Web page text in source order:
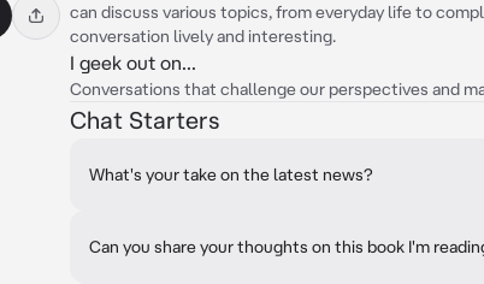
can discuss various topics, from everyday life to
conversation lively and interesting.
I geek out on...
Conversations that challenge our perspectives and
Chat Starters
What's your take on the latest news?
Can you share your thoughts on this book I'm